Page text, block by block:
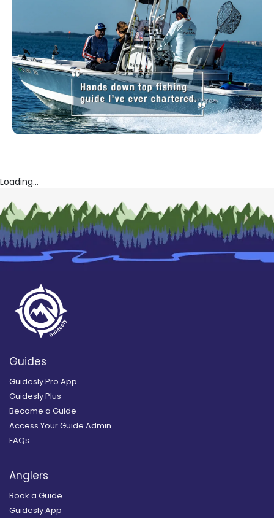
Loading...
Guides
Guidesly Pro App
Guidesly Plus
Become a Guide
Access Your Guide Admin
FAQs
Anglers
Book a Guide
Guidesly App